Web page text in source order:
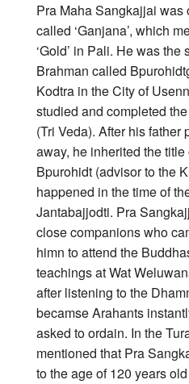
Pra Maha Sangkajjai was
called ‘Ganjana’, which
‘Gold’ in Pali. He was the
Brahman called
Kodtra in the City of
studied and completed
(Tri Veda). After his father
away, he inherited the title
Bpurohidt (advisor to the
happened in the time of
Jantabajjodti. Pra
close companions who
himn to attend the
teachings at Wat
after listening to the
becamse Arahants
asked to ordain. In the
mentioned that Pra
to the age of 120 years old